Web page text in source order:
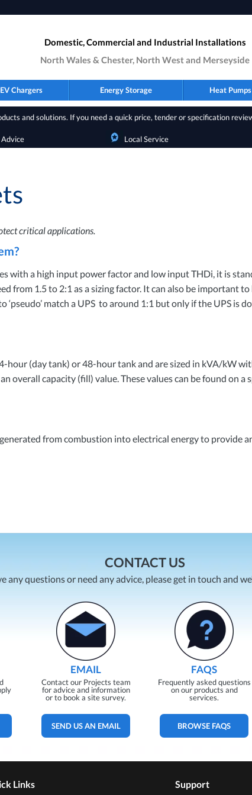
Domestic, Commercial and Industrial Installations
North Wales & Chester, North West and Merseyside
EV Chargers Energy Storage Heat Pumps
and solutions. If you need a quick price, tender or specification
Local Service
critical applications.
with a high input power factor and low input THDi, it is
from 1.5 to 2:1 as a sizing factor. It can also be important
match a UPS to around 1:1 but only if the UPS is
(day tank) or 48-hour tank and are sized in kVA/kW
overall capacity (fill) value. These values can be found on
from combustion into electrical energy to provide
CONTACT US
any questions or need any advice, please get in touch and
EMAIL
Contact our Projects team
for advice and information
or to book a site survey.
SEND US AN EMAIL
FAQS
Frequently asked questions
on our products and
services.
BROWSE FAQS
Links Support